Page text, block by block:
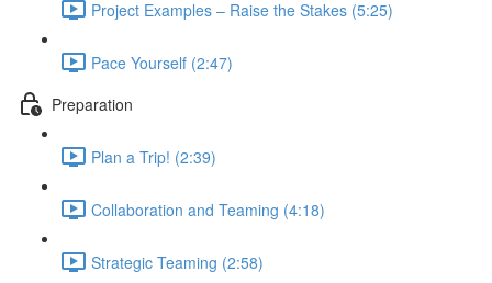
Project Examples – Raise the Stakes (5:25)
Pace Yourself (2:47)
Preparation
Plan a Trip! (2:39)
Collaboration and Teaming (4:18)
Strategic Teaming (2:58)